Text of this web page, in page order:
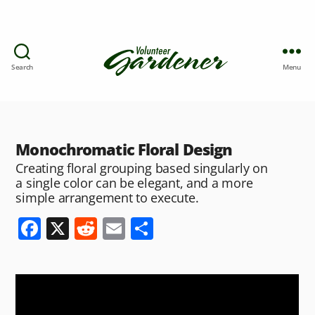
Search Menu
Monochromatic Floral Design
Creating floral grouping based singularly on
a single color can be elegant, and a more
simple arrangement to execute.
F
c
X R
d
E
ai ar